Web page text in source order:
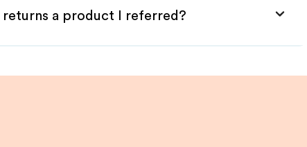
a product I referred?